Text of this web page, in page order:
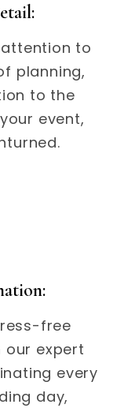
to
planning,
to the
event,
free
our expert
every
day,